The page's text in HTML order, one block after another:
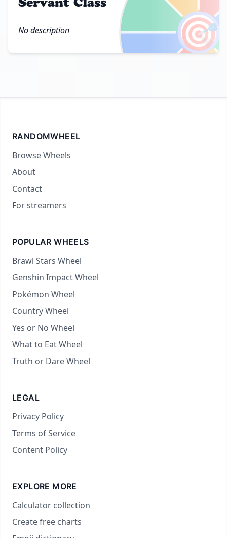
🎯
No description
RANDOMWHEEL
Browse Wheels
About
Contact
For streamers
POPULAR WHEELS
Brawl Stars Wheel
Genshin Impact Wheel
Pokémon Wheel
Country Wheel
Yes or No Wheel
What to Eat Wheel
Truth or Dare Wheel
LEGAL
Privacy Policy
Terms of Service
Content Policy
EXPLORE MORE
Calculator collection
Create free charts